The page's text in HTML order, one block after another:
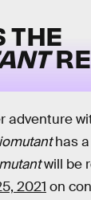
THE
adventure
has
will be
2021 on